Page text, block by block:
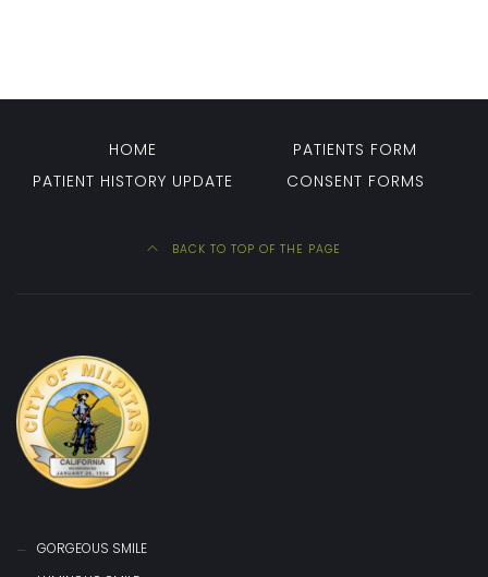
HOME
PATIENTS FORM
PATIENT HISTORY UPDATE
CONSENT FORMS
BACK TO TOP OF THE PAGE
GORGEOUS SMILE